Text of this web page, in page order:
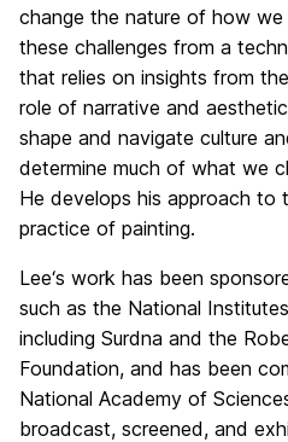
change the nature of how
these challenges from a
that relies on insights from
role of narrative and
shape and navigate culture
determine much of what we
He develops his approach to
practice of painting.
Lee‘s work has been
such as the National
including Surdna and the
Foundation, and has been
National Academy of
broadcast, screened, and